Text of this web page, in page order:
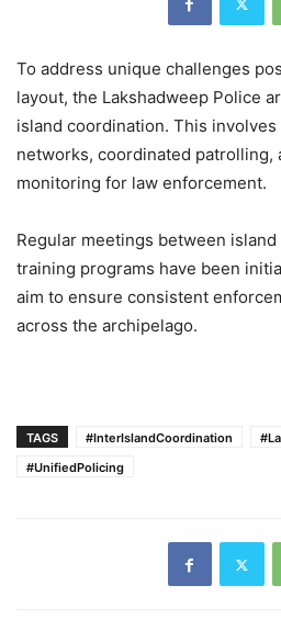
To address unique challenges
layout, the Lakshadweep Police
island coordination. This
networks, coordinated patrolling,
monitoring for law enforcement.
Regular meetings between
training programs have been
aim to ensure consistent
across the archipelago.
TAGS #InterIslandCoordination
#UnifiedPolicing